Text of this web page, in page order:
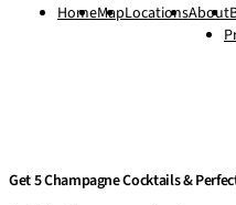
HomeMapLocationsAbout
Get 5 Champagne Cocktails &